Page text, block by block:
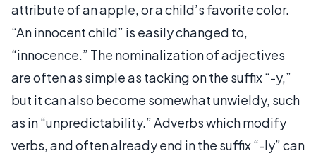
attribute of an apple, or a child’s favorite color.
“An innocent child” is easily changed to,
“innocence.” The nominalization of adjectives
are often as simple as tacking on the suffix “-y,”
but it can also become somewhat unwieldy, such
as in “unpredictability.” Adverbs which modify
verbs, and often already end in the suffix “-ly” can